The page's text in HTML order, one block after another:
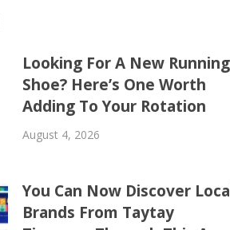
Looking For A New Running
Shoe? Here’s One Worth
Adding To Your Rotation
August 4, 2026
You Can Now Discover
Brands From Taytay